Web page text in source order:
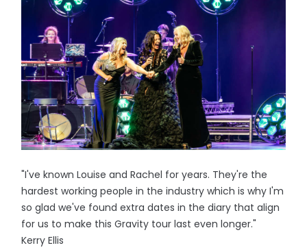
"I've known Louise and Rachel for years. They're the
hardest working people in the industry which is why I'm
so glad we've found extra dates in the diary that align
for us to make this Gravity tour last even longer."
Kerry Ellis